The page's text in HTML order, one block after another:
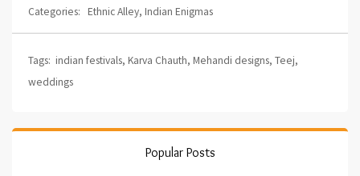
Categories: Ethnic Alley, Indian Enigmas
Tags: indian festivals, Karva Chauth, Mehandi designs, Teej,
weddings
Popular Posts